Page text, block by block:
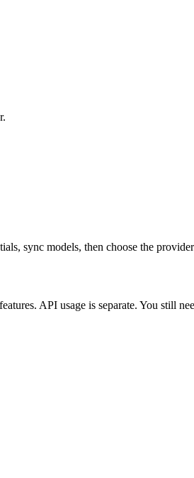
sync models, then choose the
API usage is separate. You